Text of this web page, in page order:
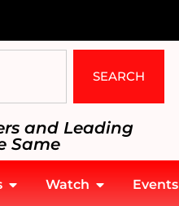
SEARCH
and Leading
Same
Watch Events